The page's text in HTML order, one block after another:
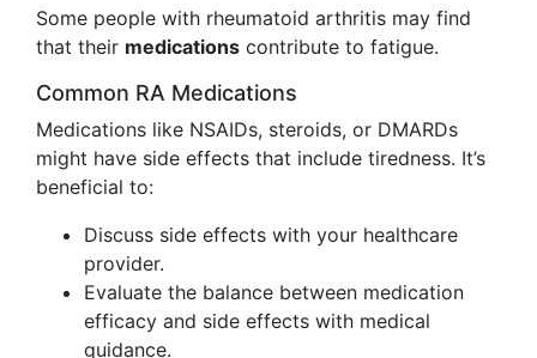
Some people with rheumatoid arthritis may find
that their medications contribute to fatigue.
Common RA Medications
Medications like NSAIDs, steroids, or DMARDs
might have side effects that include tiredness. It’s
beneficial to:
Discuss side effects with your healthcare
provider.
Evaluate the balance between medication
efficacy and side effects with medical
guidance.